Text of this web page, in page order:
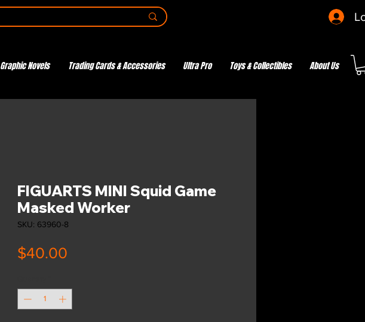
Graphic Novels Trading Cards & Accessories Ultra Pro Toys & Collectibles About Us
FIGUARTS MINI Squid Game
Masked Worker
SKU: 63960-8
$40.00